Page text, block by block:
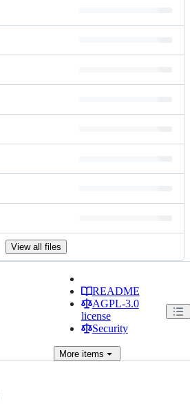
View all files
README
AGPL-3.0
license
Security
Moreitems